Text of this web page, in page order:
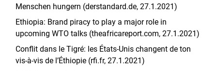
Menschen hungern (derstandard.de, 27.1.2021)
Ethiopia: Brand piracy to play a major role in
upcoming WTO talks (theafricareport.com, 27.1.2021)
Conflit dans le Tigré: les États-Unis changent de ton
vis-à-vis de l’Éthiopie (rfi.fr, 27.1.2021)